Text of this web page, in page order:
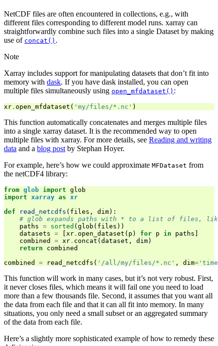
NetCDF files are often encountered in collections, e.g., with
different files corresponding to different model runs. xarray can
straightforwardly combine such files into a single Dataset by making
use of concat() .
Note
Xarray includes support for manipulating datasets that don’t fit into
memory with dask. If you have dask installed, you can open
multiple files simultaneously using open_mfdataset() :
xr . open_mfdataset ( 'my/files/*.nc' )
This function automatically concatenates and merges multiple files
into a single xarray dataset. It is the recommended way to open
multiple files with xarray. For more details, see Reading and writing
data and a blog post by Stephan Hoyer.
For example, here’s how we could approximate MFDataset from
the netCDF4 library:
from glob import glob
import xarray as xr
def
read_netcdfs ( files , dim):
# glob expands paths with * to a list of files,
paths = sorted (glob ( files ))
datasets = [ xr . open_dataset ( p ) for p in paths ]
combined
= xr . concat (dataset , dim)
return
combined
combined
= read_netcdfs ( '/all/my/files/*.nc' , dim=
This function will work in many cases, but it’s not very robust. First,
it never closes files, which means it will fail one you need to load
more than a few thousands file. Second, it assumes that you want all
the data from each file and that it can all fit into memory. In many
situations, you only need a small subset or an aggregated summary
of the data from each file.
Here’s a slightly more sophisticated example of how to remedy these